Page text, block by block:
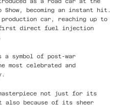
as a road car at the
Show, becoming an instant hit.
car, reaching up to
first direct fuel injection
a symbol of post-war
most celebrated and
not just for its
because of its sheer